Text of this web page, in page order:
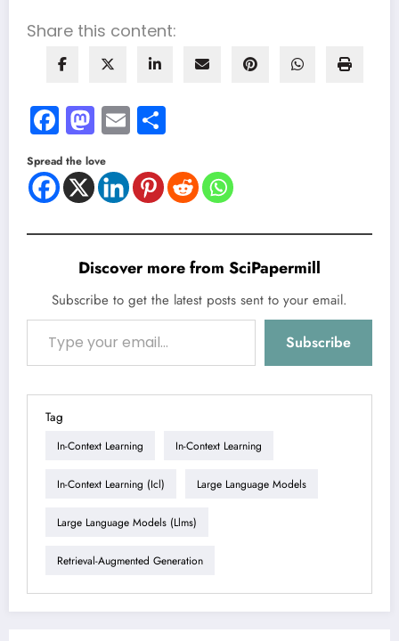
Share this content:
Facebook
Mastodon
Email
Spread the love
Discover more from SciPapermill
Subscribe to get the latest posts sent to your email.
Type your email…
Subscribe
Tag
In-Context Learning In-Context Learning
In-Context Learning (icl) Large Language Models
Large Language Models (llms)
Retrieval-Augmented Generation